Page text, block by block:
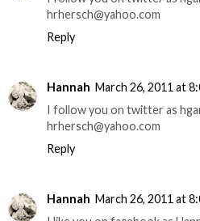
hrhersch@yahoo.com
Reply
Hannah March 26, 2011 at
I follow you on twitter as
hrhersch@yahoo.com
Reply
Hannah March 26, 2011 at